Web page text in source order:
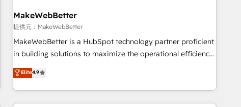
measurable impact.
MakeWebBetter
提供元：MakeWebBetter
MakeWebBetter is a HubSpot technology partner proficient
in building solutions to maximize the operational efficiency
of HubSpot. The fastest-growing tech-enabler & facilitator,
MakeWebBetter, hands you the blend of HubSpot expertise
& eminent solutions & integrations. Trust us to streamline
your HubSpot experience. 🚀HubSpot Elite Partners with
Elite4.9